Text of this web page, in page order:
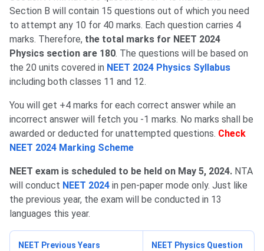
Section B will contain 15 questions out of which you need
to attempt any 10 for 40 marks. Each question carries 4
marks. Therefore, the total marks for NEET 2024
Physics section are 180. The questions will be based on
the 20 units covered in NEET 2024 Physics Syllabus
including both classes 11 and 12.
You will get +4 marks for each correct answer while an
incorrect answer will fetch you -1 marks. No marks shall be
awarded or deducted for unattempted questions. Check
NEET 2024 Marking Scheme
NEET exam is scheduled to be held on May 5, 2024. NTA
will conduct NEET 2024 in pen-paper mode only. Just like
the previous year, the exam will be conducted in 13
languages this year.
NEET Previous Years
NEET Physics Question